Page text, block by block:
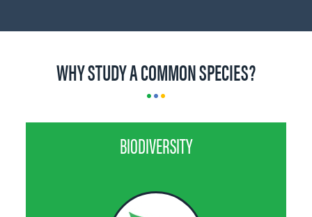
WHY STUDY A COMMON SPECIES?
BIODIVERSITY